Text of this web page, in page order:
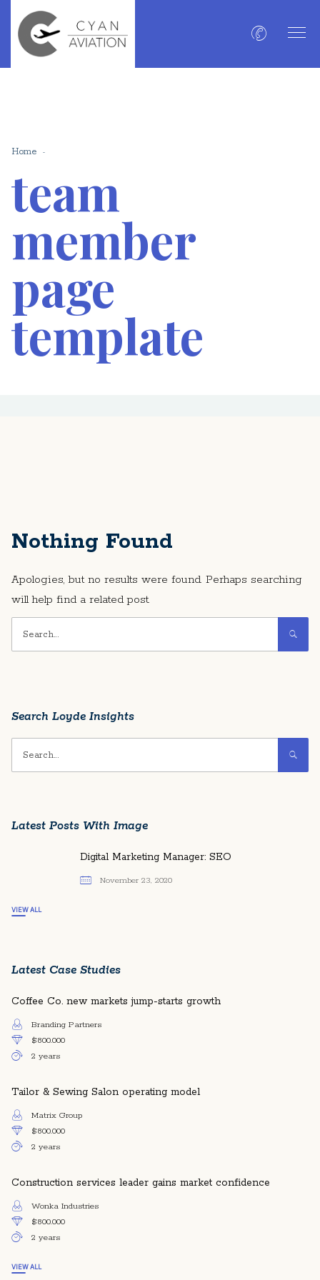
Home
team
member
page
template
Nothing Found
Apologies, but no results were found. Perhaps searching
will help find a related post.
Search Loyde Insights
Latest Posts With Image
Digital Marketing Manager: SEO
November 23, 2020
VIEW ALL
Latest Case Studies
Coffee Co. new markets jump-starts growth
Branding Partners
$800.000
2 years
Tailor & Sewing Salon operating model
Matrix Group
$800.000
2 years
Construction services leader gains market confidence
Wonka Industries
$800.000
2 years
VIEW ALL